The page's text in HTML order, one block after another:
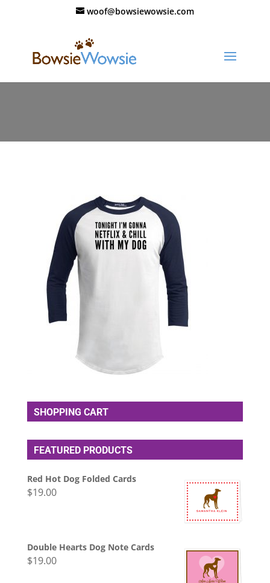
woof@bowsiewowsie.com
SHOPPING CART
FEATURED PRODUCTS
Red Hot Dog Folded Cards
$19.00
Double Hearts Dog Note Cards
$19.00